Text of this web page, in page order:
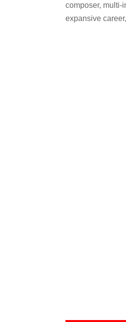
composer, multi-
expansive